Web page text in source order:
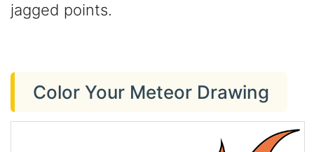
jagged points.
Color Your Meteor Drawing